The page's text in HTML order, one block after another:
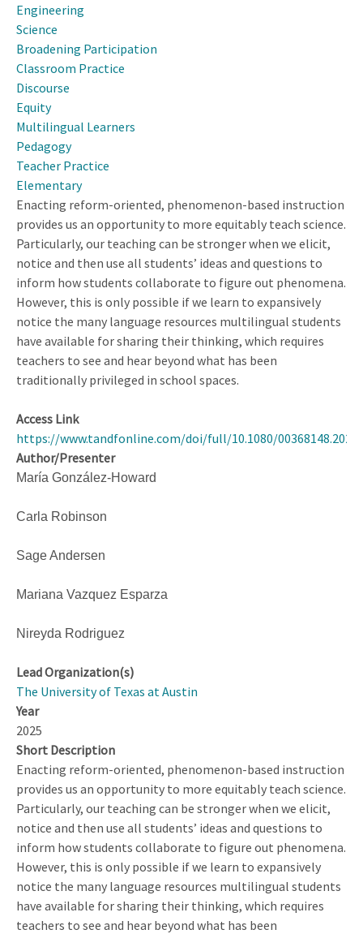
Factors
on
Preservice
Noticing:
Grounded
Perspective
Professional
Noticing
Engineering
Science
Broadening Participation
Classroom Practice
Discourse
Equity
Multilingual Learners
Pedagogy
Teacher Practice
Elementary
Enacting reform-oriented, phenomenon-based instruction
provides us an opportunity to more equitably teach science.
Particularly, our teaching can be stronger when we elicit,
notice and then use all students’ ideas and questions to
inform how students collaborate to figure out phenomena.
However, this is only possible if we learn to expansively
notice the many language resources multilingual students
have available for sharing their thinking, which requires
teachers to see and hear beyond what has been
traditionally privileged in school spaces.
Access Link
https://www.tandfonline.com/doi/full/10.1080/
Author/Presenter
María González-Howard
Carla Robinson
Sage Andersen
Mariana Vazquez Esparza
Nireyda Rodriguez
Lead Organization(s)
The University of Texas at Austin
Year
2025
Short Description
Enacting reform-oriented, phenomenon-based instruction
provides us an opportunity to more equitably teach science.
Particularly, our teaching can be stronger when we elicit,
notice and then use all students’ ideas and questions to
inform how students collaborate to figure out phenomena.
However, this is only possible if we learn to expansively
notice the many language resources multilingual students
have available for sharing their thinking, which requires
teachers to see and hear beyond what has been